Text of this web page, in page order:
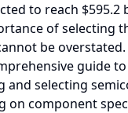
to reach $595.2
of selecting
be
guide to
and selecting
on component